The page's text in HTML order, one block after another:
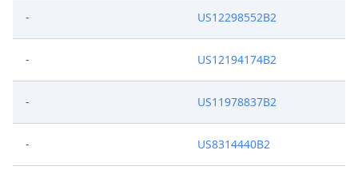
- US12298552B2
- US12194174B2
- US11978837B2
- US8314440B2